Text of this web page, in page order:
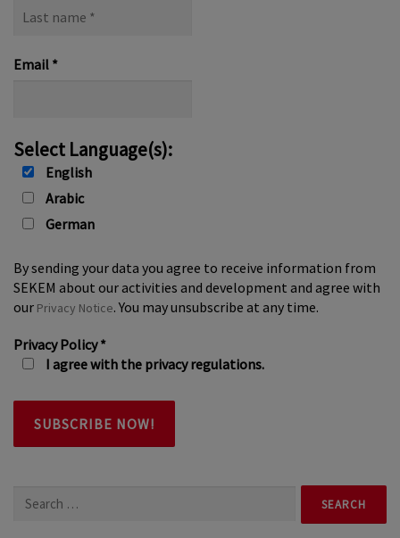
name
Email *
Select Language(s):
English
Arabic
German
By sending your data you agree to receive information from
SEKEM about our activities and development and agree with
our Privacy Notice. You may unsubscribe at any time.
Privacy Policy*
I agree with the privacy regulations.
Search